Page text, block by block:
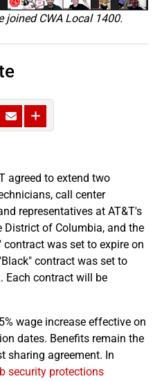
joined CWA Local 1400.
agreed to extend two
call center
representatives at AT&T's
District of Columbia, and the
was set to expire on
contract was set to
Each contract will be
wage increase effective on
dates. Benefits remain the
sharing agreement. In
security protections